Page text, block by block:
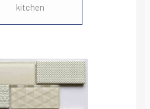
kitchen